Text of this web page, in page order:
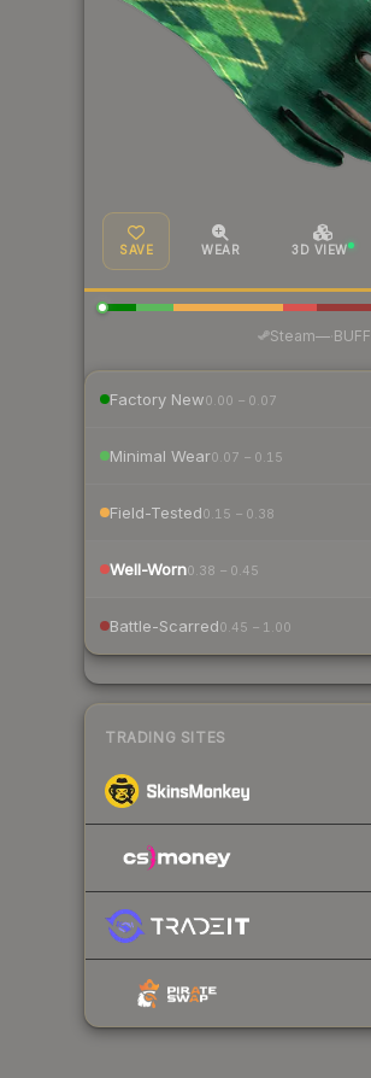
SAVE WEAR 3D VIEW
Steam— BUFF
Factory New0.00 – 0.07
Minimal Wear0.07 – 0.15
Field-Tested0.15 – 0.38
Well-Worn0.38 – 0.45
Battle-Scarred0.45 – 1.00
TRADING SITES